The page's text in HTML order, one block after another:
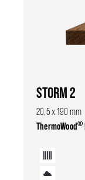
STORM 2
20,5 x 190 mm
ThermoWood®